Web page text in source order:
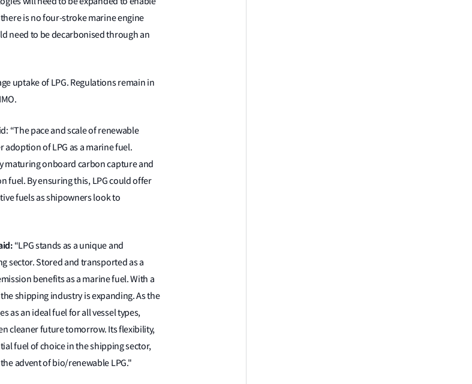
is no four-stroke marine engine
need to be decarbonised through an
uptake of LPG. Regulations remain in
“The pace and scale of renewable
of LPG as a marine fuel.
maturing onboard carbon capture and
fuel. By ensuring this, LPG could offer
fuels as shipowners look to
“LPG stands as a unique and
sector. Stored and transported as a
benefits as a marine fuel. With a
shipping industry is expanding. As the
as an ideal fuel for all vessel types,
cleaner future tomorrow. Its flexibility,
fuel of choice in the shipping sector,
advent of bio/renewable LPG."